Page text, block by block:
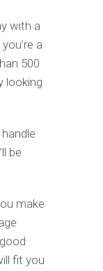
with a
a
500
looking
be
make
fit you